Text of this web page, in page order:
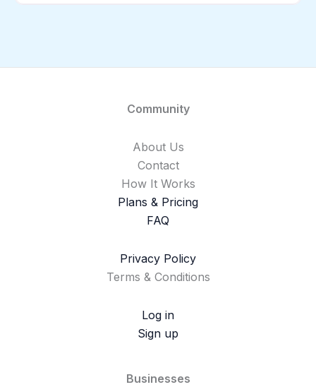
Community
About Us
Contact
How It Works
Plans & Pricing
FAQ
Privacy Policy
Terms & Conditions
Log in
Sign up
Businesses